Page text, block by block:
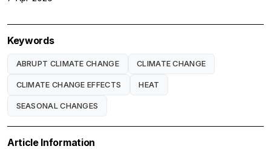
Keywords
ABRUPT CLIMATE CHANGE CLIMATE CHANGE
CLIMATE CHANGE EFFECTS HEAT
SEASONAL CHANGES
Article Information